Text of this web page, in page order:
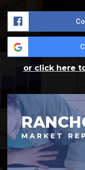
or click here
MARKET